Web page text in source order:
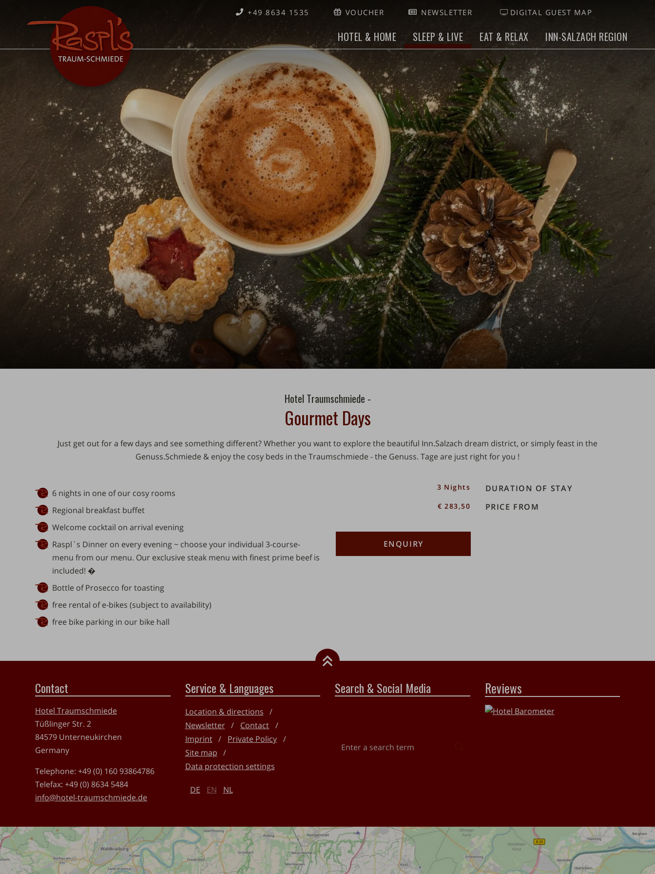
+49 8634 1535 VOUCHER NEWSLETTER DIGITAL GUEST MAP
HOTEL & HOME SLEEP & LIVE EAT & RELAX INN-SALZACH REGION
Hotel Traumschmiede -
Gourmet Days
Just get out fora few days and see something different? Whether you want to explore the beautiful Inn.Salzach dream district, or simply feast in the
Genuss.Schmiede & enjoy the cosy beds in the Traumschmiede - the Genuss. Tage are just right for you !
6 nights in one of our cosy rooms
Regional breakfast buffet
Welcome cocktail on arrival evening
Raspl`s Dinner on every evening ~ choose your individual 3-course-
menu from our menu. Our exclusive steak menu with finest prime beef is
included! �
Bottle of Prosecco for toasting
free rental of e-bikes (subject to availability)
free bike parking in our bike hall
DURATION OF STAY
3 Nights
PRICE FROM
€ 283,50
ENQUIRY
Contact
Hotel Traumschmiede
Tüßlinger Str. 2
84579 Unterneukirchen
Germany
Telephone: +49 (0) 160 93864786
Telefax: +49 (0) 8634 5484
info@hotel-traumschmiede.de
Service & Languages
Location & directions
Newsletter
Contact
Imprint
Private Policy
Site map
Data protection settings
DE EN NL
Search & Social Media Reviews